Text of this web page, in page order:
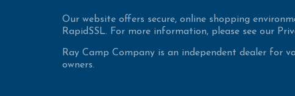
Our website offers secure, online shopping
RapidSSL. For more information, please see our
Ray Camp Company is an independent dealer for
owners.